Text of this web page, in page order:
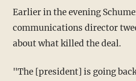
Earlier in the evening
communications director
about what killed the deal.
"The [president] is going